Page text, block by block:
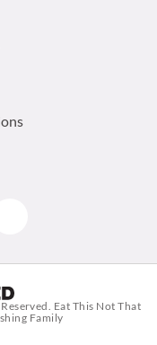
Reserved. Eat This Not That
Family